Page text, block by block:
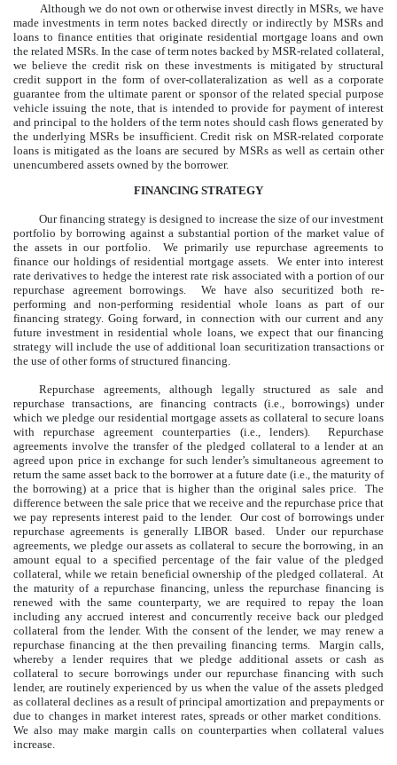
Although we do not own or otherwise invest directly in MSRs, we have
made investments in term notes backed directly or indirectly by MSRs and
loans to finance entities that originate residential mortgage loans and own
the related MSRs. In the case of term notes backed by MSR-related collateral,
we believe the credit risk on these investments is mitigated by structural
credit support in the form of over-collateralization as well as a corporate
guarantee from the ultimate parent or sponsor of the related special purpose
vehicle issuing the note, that is intended to provide for payment of interest
and principal to the holders of the term notes should cash flows generated by
the underlying MSRs be insufficient. Credit risk on MSR-related corporate
loans is mitigated as the loans are secured by MSRs as well as certain other
unencumbered assets owned by the borrower.
FINANCING STRATEGY
Our financing strategy is designed to increase the size of our investment
portfolio by borrowing against a substantial portion of the market value of
the assets in our portfolio. We primarily use repurchase agreements to
finance our holdings of residential mortgage assets. We enter into interest
rate derivatives to hedge the interest rate risk associated with a portion of our
repurchase agreement borrowings. We have also securitized both re-
performing and non-performing residential whole loans as part of our
financing strategy. Going forward, in connection with our current and any
future investment in residential whole loans, we expect that our financing
strategy will include the use of additional loan securitization transactions or
the use of other forms of structured financing.
Repurchase agreements, although legally structured as sale and
repurchase transactions, are financing contracts (i.e., borrowings) under
which we pledge our residential mortgage assets as collateral to secure loans
with repurchase agreement counterparties (i.e., lenders). Repurchase
agreements involve the transfer of the pledged collateral to a lender at an
agreed upon price in exchange for such lender’s simultaneous agreement to
return the same asset back to the borrower at a future date (i.e., the maturity of
the borrowing) at a price that is higher than the original sales price. The
difference between the sale price that we receive and the repurchase price that
we pay represents interest paid to the lender. Our cost of borrowings under
repurchase agreements is generally LIBOR based. Under our repurchase
agreements, we pledge our assets as collateral to secure the borrowing, in an
amount equal to a specified percentage of the fair value of the pledged
collateral, while we retain beneficial ownership of the pledged collateral. At
the maturity of a repurchase financing, unless the repurchase financing is
renewed with the same counterparty, we are required to repay the loan
including any accrued interest and concurrently receive back our pledged
collateral from the lender. With the consent of the lender, we may renew a
repurchase financing at the then prevailing financing terms. Margin calls,
whereby a lender requires that we pledge additional assets or cash as
collateral to secure borrowings under our repurchase financing with such
lender, are routinely experienced by us when the value of the assets pledged
as collateral declines as a result of principal amortization and prepayments or
due to changes in market interest rates, spreads or other market conditions.
We also may make margin calls on counterparties when collateral values
increase.